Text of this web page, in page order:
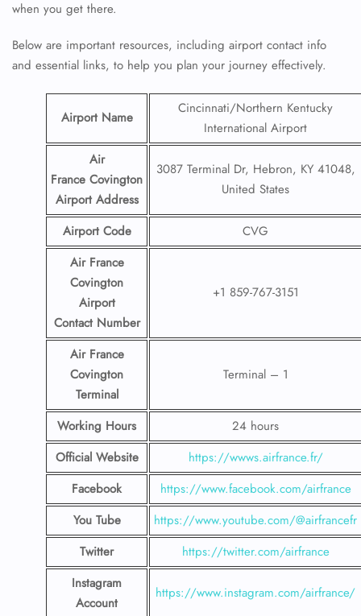
when you get there.
Below are important resources, including airport contact info
and essential links, to help you plan your journey effectively.
Airport Name
Cincinnati/Northern Kentucky
International Airport
Air
France Covington
Airport Address
3087 Terminal Dr, Hebron, KY 41048,
United States
Airport Code
CVG
Air France
Covington
Airport
Contact Number
+1 859-767-3151
Air France
Covington
Terminal
Terminal – 1
Working Hours
24 hours
Official Website
https://wwws.airfrance.fr/
Facebook
https://www.facebook.com/airfrance
You Tube
https://www.youtube.com/@airfrancefr
Twitter
https://twitter.com/airfrance
Instagram
Account
https://www.instagram.com/airfrance/